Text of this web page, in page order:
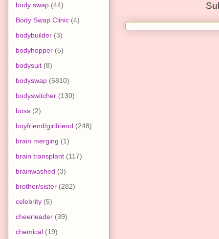
body swap (44)
Body Swap Clinic (4)
bodybuilder (3)
bodyhopper (5)
bodysuit (8)
bodyswap (5810)
bodyswitcher (130)
boss (2)
boyfriend/girlfriend (248)
brain merging (1)
brain transplant (117)
brainwashed (3)
brother/sister (282)
celebrity (5)
cheerleader (39)
chemical (19)